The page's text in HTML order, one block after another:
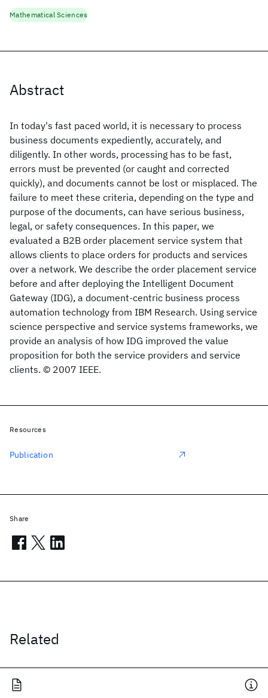
Abstract
In today's fast paced world, it is necessary to process
business documents expediently, accurately, and
diligently. In other words, processing has to be fast,
errors must be prevented (or caught and corrected
quickly), and documents cannot be lost or misplaced. The
failure to meet these criteria, depending on the type and
purpose of the documents, can have serious business,
legal, or safety consequences. In this paper, we
evaluated a B2B order placement service system that
allows clients to place orders for products and services
over a network. We describe the order placement service
before and after deploying the Intelligent Document
Gateway (IDG), a document-centric business process
automation technology from IBM Research. Using service
science perspective and service systems frameworks, we
provide an analysis of how IDG improved the value
proposition for both the service providers and service
clients. © 2007 IEEE.
Related
Mathematical Sciences
Resources
Publication
Share